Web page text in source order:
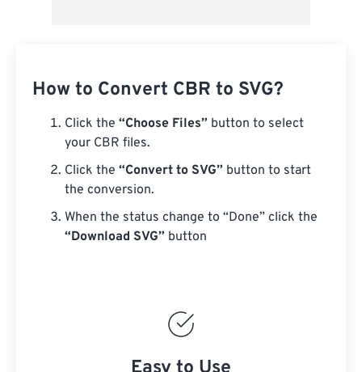
How to Convert CBR to SVG?
Click the “Choose Files” button to select
your CBR files.
Click the “Convert to SVG” button to start
the conversion.
When the status change to “Done” click the
“Download SVG” button